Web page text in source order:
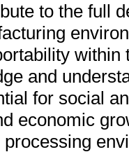
to the full
and
for social
economic
processing